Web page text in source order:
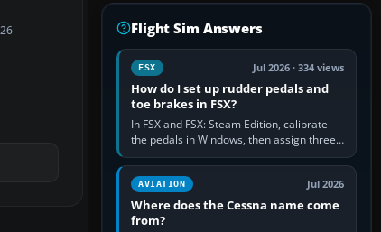
Flight Sim Answers
FSX Jul 2026 · 334 views
How do I set up rudder pedals and
toe brakes in FSX?
In FSX and FSX: Steam Edition, calibrate
the pedals in Windows, then assign three
separate analogue inputs in the simulator:
Rudder Axis, Left Brake…
AVIATION Jul 2026
Where does the Cessna name come
from?